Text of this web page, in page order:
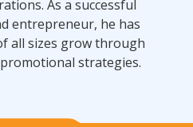
As a successful
entrepreneur, he has
all sizes grow through
strategies.